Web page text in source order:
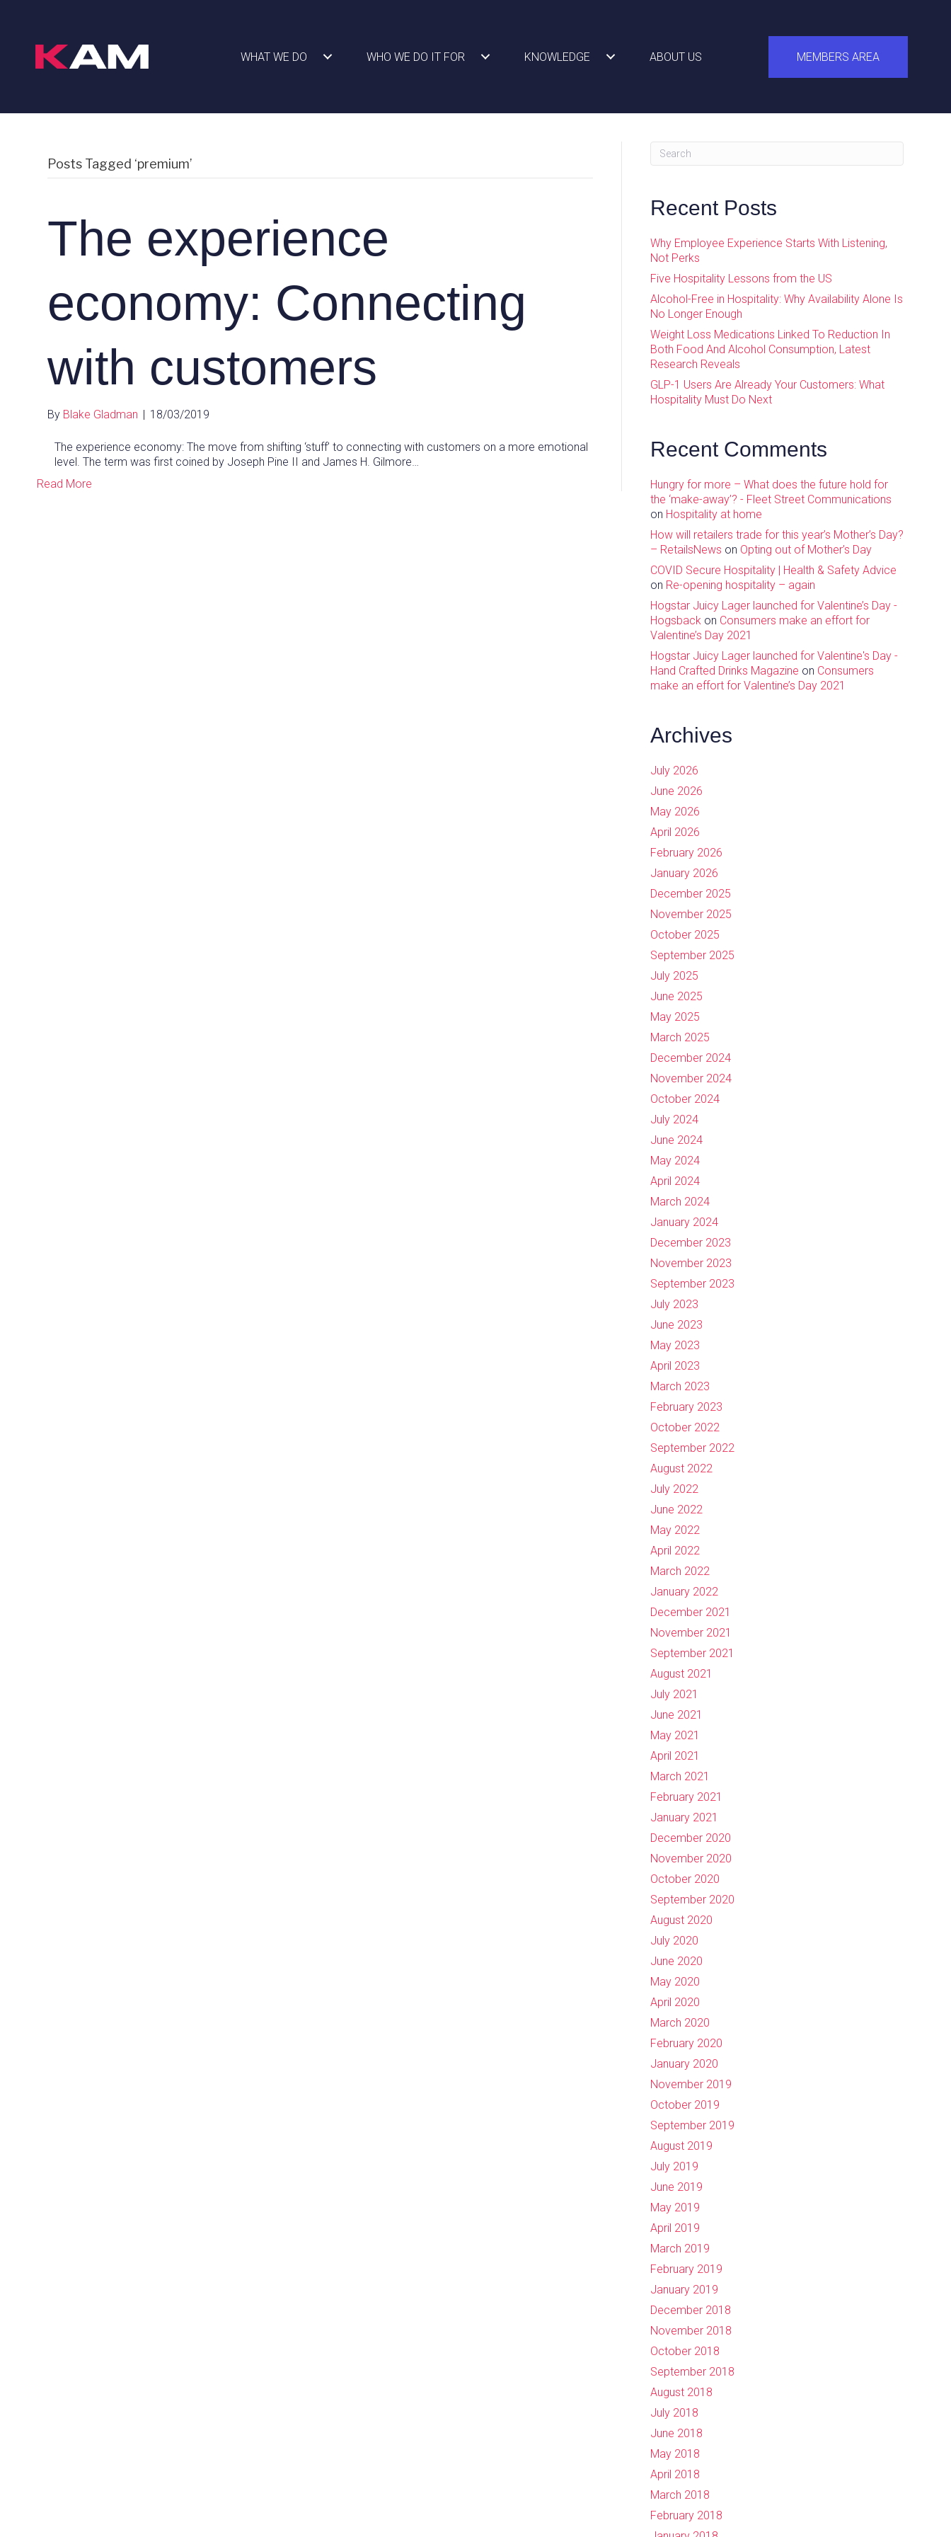
WHAT WE DO WHO WE DO IT FOR KNOWLEDGE ABOUT US MEMBERS AREA
Posts Tagged ‘premium’
The experience
economy: Connecting
with customers
By Blake Gladman | 18/03/2019
The experience economy: The move from shifting ‘stuff’ to connecting with customers on a more emotional
level. The term was first coined by Joseph Pine II and James H. Gilmore…
Read More
Recent Posts
Why Employee Experience Starts With Listening,
Not Perks
Five Hospitality Lessons from the US
Alcohol-Free in Hospitality: Why Availability Alone Is
No Longer Enough
Weight Loss Medications Linked To Reduction In
Both Food And Alcohol Consumption, Latest
Research Reveals
GLP-1 Users Are Already Your Customers: What
Hospitality Must Do Next
Recent Comments
Hungry for more – What does the future hold for
the ‘make-away’? - Fleet Street Communications
on Hospitality at home
How will retailers trade for this year’s Mother’s Day?
– RetailsNews on Opting out of Mother’s Day
COVID Secure Hospitality | Health & Safety Advice
on Re-opening hospitality – again
Hogstar Juicy Lager launched for Valentine’s Day -
Hogsbackon Consumers make an effort for
Valentine’s Day 2021
Hogstar Juicy Lager launched for Valentine's Day -
Hand Crafted Drinks Magazine on Consumers
make an effort for Valentine’s Day 2021
Archives
July 2026
June 2026
May 2026
April 2026
February 2026
January 2026
December 2025
November 2025
October 2025
September 2025
July 2025
June 2025
May 2025
March 2025
December 2024
November 2024
October 2024
July 2024
June 2024
May 2024
April 2024
March 2024
January 2024
December 2023
November 2023
September 2023
July 2023
June 2023
May 2023
April 2023
March 2023
February 2023
October 2022
September 2022
August 2022
July 2022
June 2022
May 2022
April 2022
March 2022
January 2022
December 2021
November 2021
September 2021
August 2021
July 2021
June 2021
May 2021
April 2021
March 2021
February 2021
January 2021
December 2020
November 2020
October 2020
September 2020
August 2020
July 2020
June 2020
May 2020
April 2020
March 2020
February 2020
January 2020
November 2019
October 2019
September 2019
August 2019
July 2019
June 2019
May 2019
April 2019
March 2019
February 2019
January 2019
December 2018
November 2018
October 2018
September 2018
August 2018
July 2018
June 2018
May 2018
April 2018
March 2018
February 2018